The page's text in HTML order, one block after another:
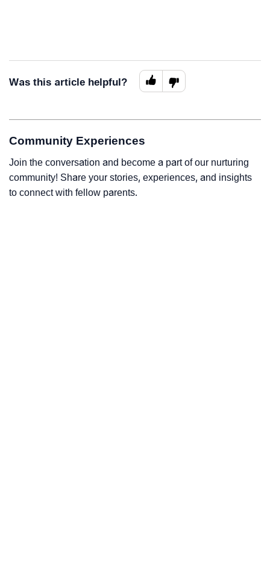
Was this article helpful?
Community Experiences
Join the conversation and become a part of our nurturing
community! Share your stories, experiences, and insights
to connect with fellow parents.